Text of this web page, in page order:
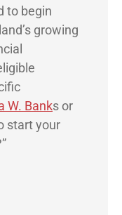
to begin
growing
W. Banks or
start your